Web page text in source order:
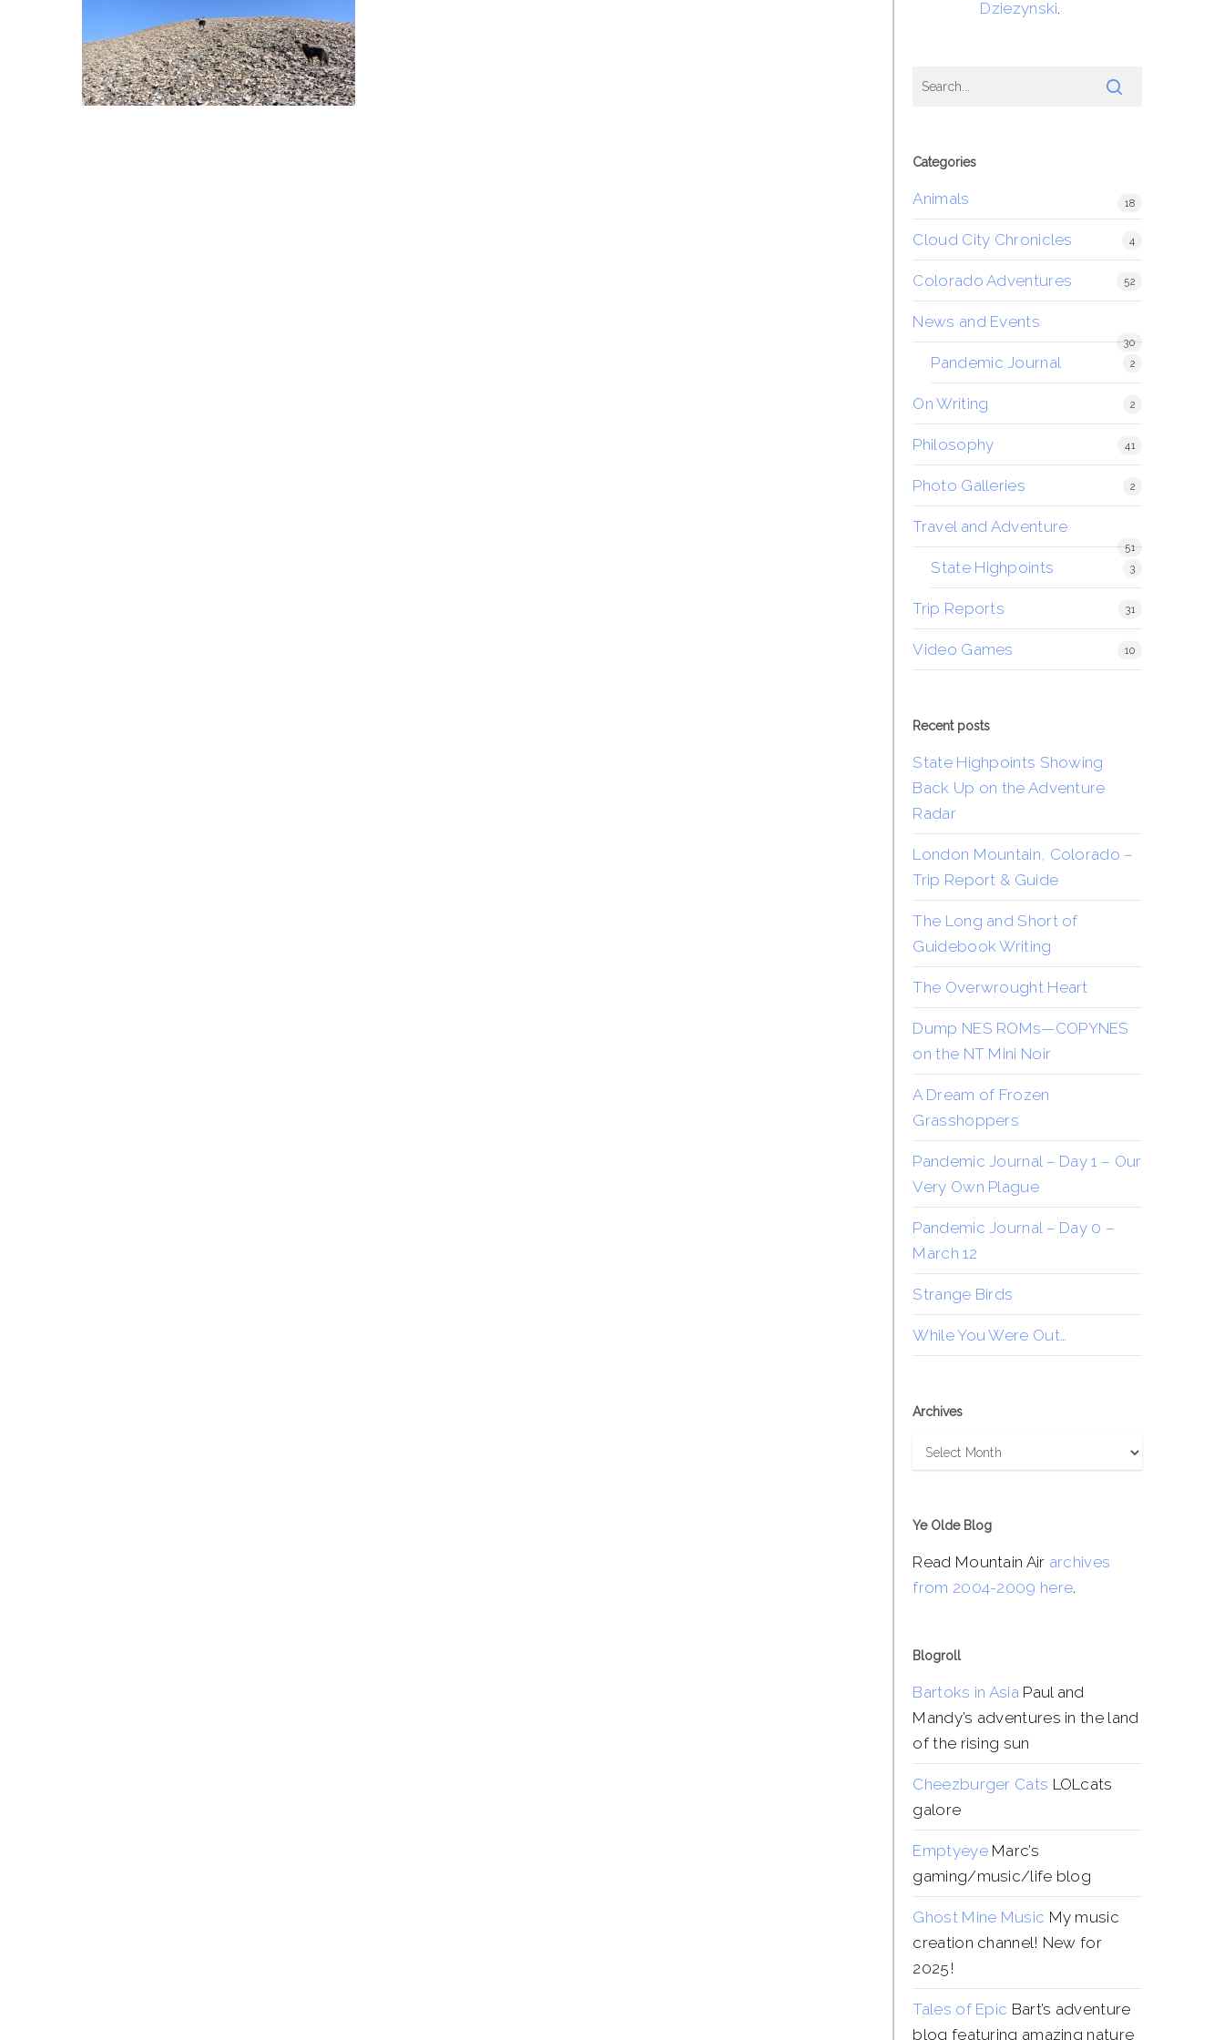
Dziezynski.
Categories
Animals 18
Cloud City Chronicles 4
Colorado Adventures 52
News and Events
30
Pandemic Journal 2
On Writing 2
Philosophy 41
Photo Galleries 2
Travel and Adventure
51
State Highpoints 3
Trip Reports 31
Video Games 10
Recent posts
State Highpoints Showing
Back Up on the Adventure
Radar
London Mountain, Colorado –
Trip Report & Guide
The Long and Short of
Guidebook Writing
The Overwrought Heart
Dump NES ROMs—COPYNES
on the NT Mini Noir
A Dream of Frozen
Grasshoppers
Pandemic Journal – Day 1 – Our
Very Own Plague
Pandemic Journal – Day 0 –
March 12
Strange Birds
While You Were Out…
Archives
Archives
Ye Olde Blog
Read Mountain Air archives
from 2004-2009 here.
Blogroll
Bartoks in AsiaPaul and
Mandy’s adventures in the land
of the rising sun
Cheezburger Cats LOLcats
galore
EmptyeyeMarc’s
gaming/music/life blog
Ghost Mine Music My music
creation channel! New for
2025!
Tales of Epic Bart’s adventure
blog featuring amazing nature